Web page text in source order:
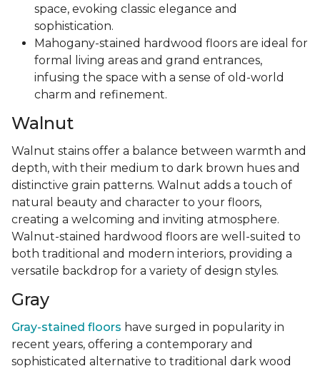
space, evoking classic elegance and
sophistication.
Mahogany-stained hardwood floors are ideal for
formal living areas and grand entrances,
infusing the space with a sense of old-world
charm and refinement.
Walnut
Walnut stains offer a balance between warmth and
depth, with their medium to dark brown hues and
distinctive grain patterns. Walnut adds a touch of
natural beauty and character to your floors,
creating a welcoming and inviting atmosphere.
Walnut-stained hardwood floors are well-suited to
both traditional and modern interiors, providing a
versatile backdrop for a variety of design styles.
Gray
Gray-stained floors have surged in popularity in
recent years, offering a contemporary and
sophisticated alternative to traditional dark wood